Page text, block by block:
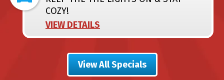
COZY!
VIEW DETAILS
View All Specials